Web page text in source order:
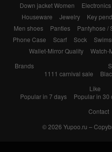
Down jacket Women
Electronics
Houseware
Jewelry Key
Men shoes
Panties Pantyhose /
Phone Case
Scarf Sock
Wallet-Mirror Quality
Watch-
Brands
1111 carnival sale
Like
Popular in 7 days
Popular in 30
Contact
© 2026 Yupoo.ru –